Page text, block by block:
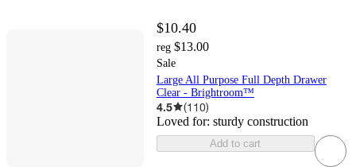
$10.40
reg $13.00
Sale
Large All Purpose Full Depth Drawer
Clear - Brightroom™
4.5 (110)
Loved for: sturdy construction
Add to cart